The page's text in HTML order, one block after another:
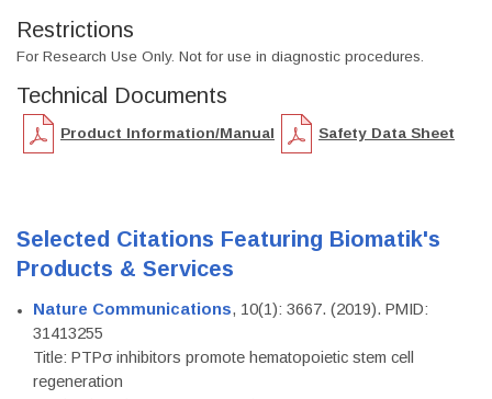
Restrictions
For Research Use Only. Not for use in diagnostic procedures.
Technical Documents
Product Information/Manual Safety Data Sheet
Selected Citations Featuring Biomatik's
Products & Services
Nature Communications, 10(1): 3667. (2019). PMID:
31413255
Title: PTPσ inhibitors promote hematopoietic stem cell
regeneration